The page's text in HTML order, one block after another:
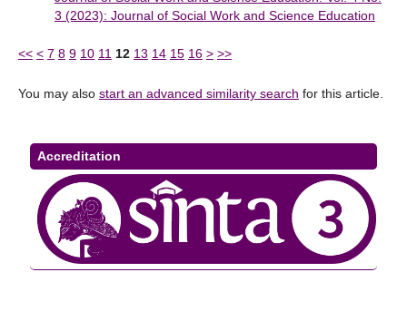
3 (2023): Journal of Social Work and Science Education
<< < 7 8 9 10 11 12 13 14 15 16 > >>
You may also start an advanced similarity search for this article.
Accreditation